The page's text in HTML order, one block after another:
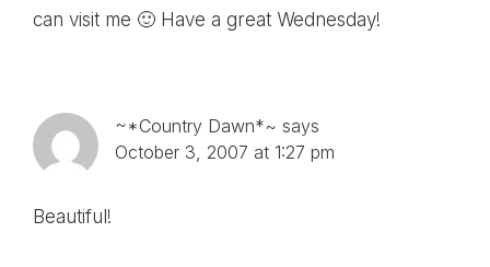
can visit me 🙂 Have a great Wednesday!
~*Country Dawn*~ says
October 3, 2007 at 1:27 pm
Beautiful!